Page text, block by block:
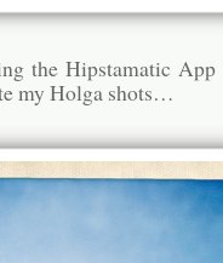
the Hipstamatic
my Holga shots…